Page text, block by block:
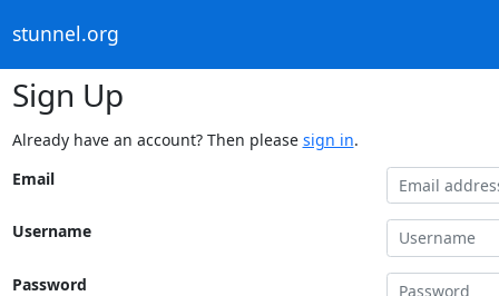
stunnel.org
Sign Up
Already have an account? Then please sign in.
Email
Username
Password